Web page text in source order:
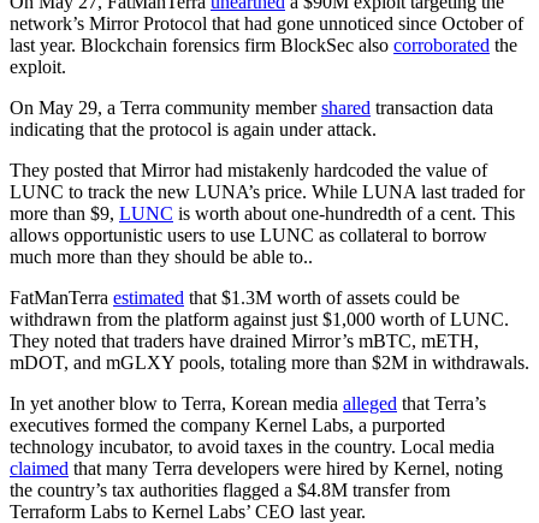
network’s Mirror Protocol that had gone unnoticed since October of
last year. Blockchain forensics firm BlockSec also corroborated the
exploit.
On May 29, a Terra community membershared transaction data
indicating that the protocol is again under attack.
They posted that Mirror had mistakenly hardcoded the value of
LUNC to track the new LUNA’s price. While LUNA last traded for
more than $9, LUNC is worth about one-hundredth of a cent. This
allows opportunistic users to use LUNC as collateral to borrow
much more than they should be able to..
FatManTerra estimated that $1.3M worth of assets could be
withdrawn from the platform against just $1,000 worth of LUNC.
They noted that traders have drained Mirror’s mBTC, mETH,
mDOT, and mGLXY pools, totaling more than $2M in withdrawals.
In yet another blow to Terra, Korean media alleged that Terra’s
executives formed the company Kernel Labs, a purported
technology incubator, to avoid taxes in the country. Local media
claimed that many Terra developers were hired by Kernel, noting
the country’s tax authorities flagged a $4.8M transfer from
Terraform Labs to Kernel Labs’ CEO last year.